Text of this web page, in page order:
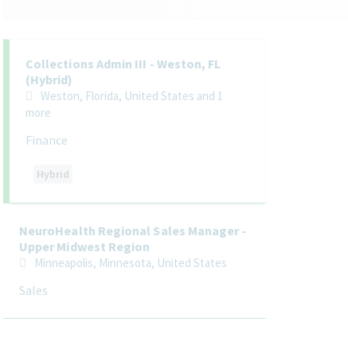
Collections Admin III - Weston, FL
(Hybrid)
Weston, Florida, United States and 1
more
Finance
Hybrid
NeuroHealth Regional Sales Manager -
Upper Midwest Region
Minneapolis, Minnesota, United States
Sales